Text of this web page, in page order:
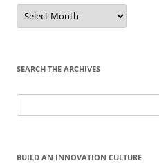
Sort
by
Month
SEARCH THE ARCHIVES
for:
BUILD AN INNOVATION CULTURE